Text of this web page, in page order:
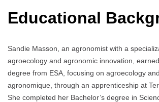
Educational
Sandie Masson, an agronomist with a
agroecology and agronomic innovation,
degree from ESA, focusing on agroecology
agronomique, through an apprenticeship at
She completed her Bachelor’s degree in